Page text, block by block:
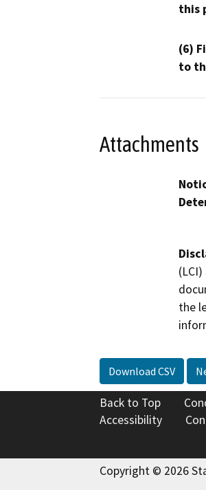
this
(6)
to
Attachments
the
Download CSV
Back to Top
Accessibility
Copyright © 2026